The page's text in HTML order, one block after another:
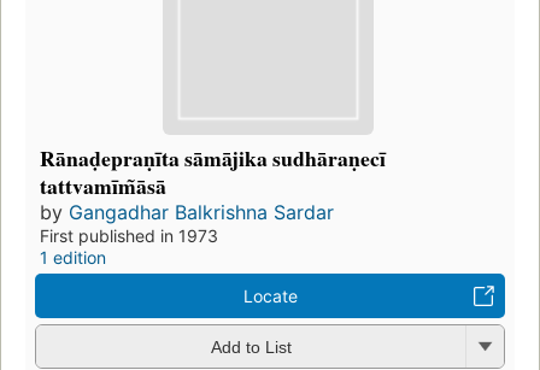
Rānaḍepraṇīta sāmājika sudhāraṇecī
tattvamīm̃āsā
by Gangadhar Balkrishna Sardar
First published in 1973
1 edition
Locate
Add to List